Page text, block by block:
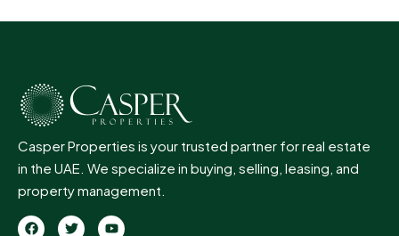
Casper Properties is your trusted partner for real estate
in the UAE. We specialize in buying, selling, leasing, and
property management.